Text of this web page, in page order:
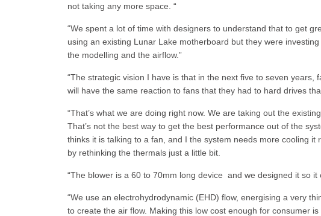
not taking any more space. “
“We spent a lot of time with designers to understand that to get
using an existing Lunar Lake motherboard but they were
the modelling and the airflow.”
“The strategic vision I have is that in the next five to seven
will have the same reaction to fans that they had to hard drives
“That’s what we are doing right now. We are taking out the
That’s not the best way to get the best performance out of the
thinks it is talking to a fan, and I the system needs more cooling
by rethinking the thermals just a little bit.
“The blower is a 60 to 70mm long device and we designed it so
“We use an electrohydrodynamic (EHD) flow, energising a very
to create the air flow. Making this low cost enough for consumer